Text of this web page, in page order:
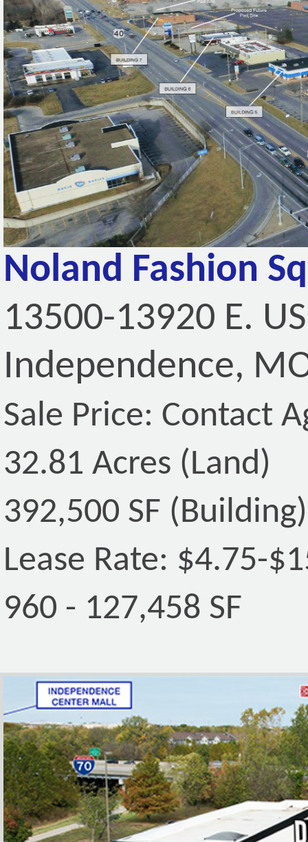
Noland Fashion
13500-13920 E.
Independence,
Sale Price: Contact
32.81 Acres (Land)
392,500 SF (Building)
Lease Rate: $4.75-
960 - 127,458 SF